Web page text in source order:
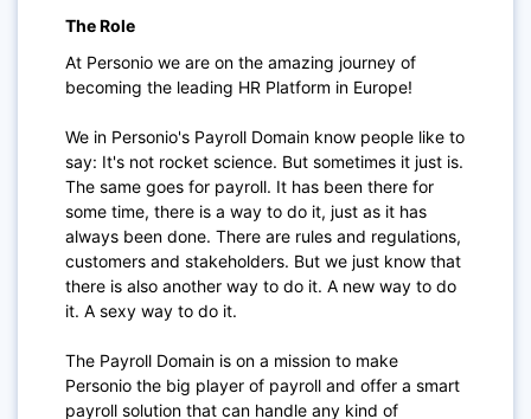
The Role
At Personio we are on the amazing journey of
becoming the leading HR Platform in Europe!
We in Personio's Payroll Domain know people like to
say: It's not rocket science. But sometimes it just is.
The same goes for payroll. It has been there for
some time, there is a way to do it, just as it has
always been done. There are rules and regulations,
customers and stakeholders. But we just know that
there is also another way to do it. A new way to do
it. A sexy way to do it.
The Payroll Domain is on a mission to make
Personio the big player of payroll and offer a smart
payroll solution that can handle any kind of